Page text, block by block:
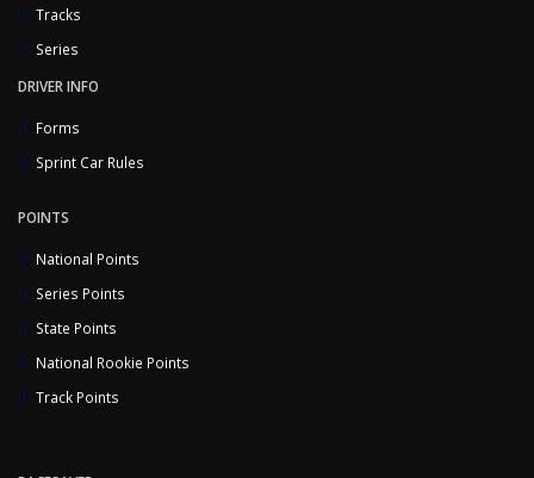
Tracks
Series
DRIVER INFO
Forms
Sprint Car Rules
POINTS
National Points
Series Points
State Points
National Rookie Points
Track Points